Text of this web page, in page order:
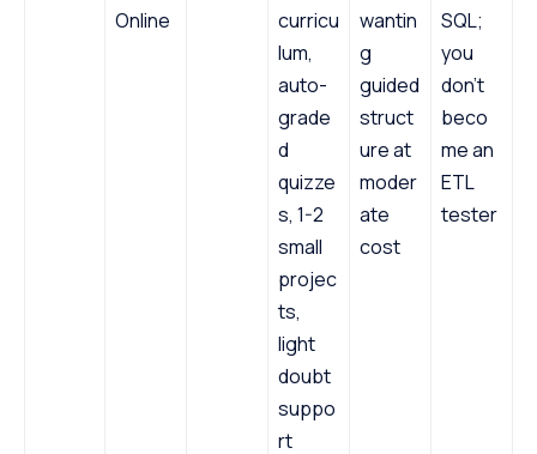
Online
curricu
lum,
auto-
grade
d
quizze
s, 1-2
small
projec
ts,
light
doubt
suppo
rt
wantin
g
guided
struct
ure at
moder
ate
cost
SQL;
you
don’t
beco
me an
ETL
tester